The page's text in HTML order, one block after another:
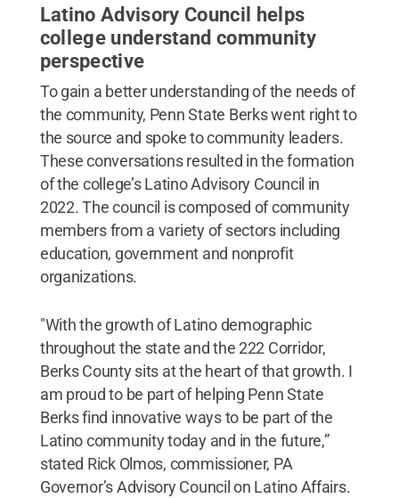
Latino Advisory Council helps
college understand community
perspective
To gain a better understanding of the needs of
the community, Penn State Berks went right to
the source and spoke to community leaders.
These conversations resulted in the formation
of the college’s Latino Advisory Council in
2022. The council is composed of community
members from a variety of sectors including
education, government and nonprofit
organizations.
"With the growth of Latino demographic
throughout the state and the 222 Corridor,
Berks County sits at the heart of that growth. I
am proud to be part of helping Penn State
Berks find innovative ways to be part of the
Latino community today and in the future,”
stated Rick Olmos, commissioner, PA
Governor’s Advisory Council on Latino Affairs.